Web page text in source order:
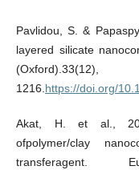
Pavlidou, S. &
layered silicate
1216. https://doi.org/
Akat, H. et al.,
ofpolymer/clay
transferagent.